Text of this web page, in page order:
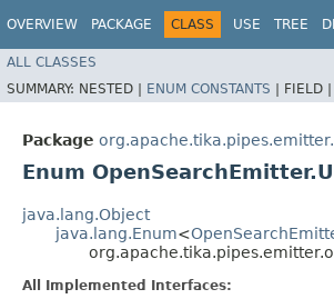
OVERVIEW PACKAGE CLASS USE TREE
ALL CLASSES
SUMMARY: NESTED | ENUM CONSTANTS | FIELD |
Package
Enum
java.lang.Object
java.lang.Enum<
All Implemented Interfaces: